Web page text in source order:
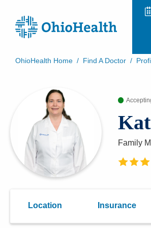
Preregistration
Virtual Health
Appointment
OhioHealth Home / Find A Doctor /
Family
Location Insurance